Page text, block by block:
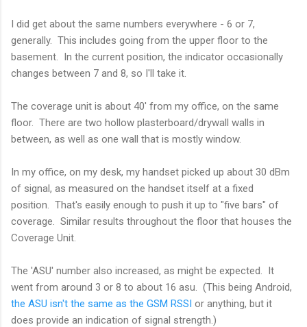
I did get about the same numbers everywhere - 6 or 7,
generally. This includes going from the upper floor to the
basement. In the current position, the indicator occasionally
changes between 7 and 8, so I'll take it.
The coverage unit is about 40' from my office, on the same
floor. There are two hollow plasterboard/drywall walls in
between, as well as one wall that is mostly window.
In my office, on my desk, my handset picked up about 30 dBm
of signal, as measured on the handset itself at a fixed
position. That's easily enough to push it up to "five bars" of
coverage. Similar results throughout the floor that houses the
Coverage Unit.
The 'ASU' number also increased, as might be expected. It
went from around 3 or 8 to about 16 asu. (This being Android,
the ASU isn't the same as the GSM RSSI or anything, but it
does provide an indication of signal strength.)